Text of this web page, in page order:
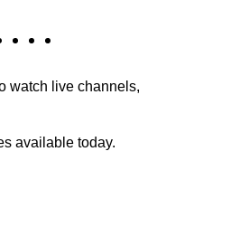
watch live channels,
available today.